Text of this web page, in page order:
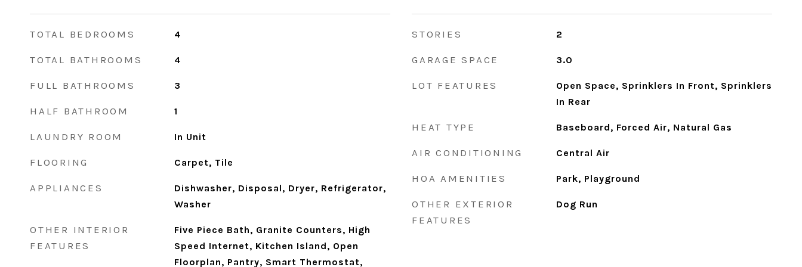
TOTAL BEDROOMS 4
TOTAL BATHROOMS 4
FULL BATHROOMS 3
HALF BATHROOM 1
LAUNDRY ROOM In Unit
FLOORING Carpet, Tile
APPLIANCES
Dishwasher, Disposal, Dryer, Refrigerator,
Washer
OTHER INTERIOR
FEATURES
Five Piece Bath, Granite Counters, High
Speed Internet, Kitchen Island, Open
Floorplan, Pantry, Smart Thermostat,
STORIES 2
GARAGE SPACE 3.0
LOT FEATURES
Open Space, Sprinklers In Front, Sprinklers
In Rear
HEAT TYPE Baseboard, Forced Air, Natural Gas
AIR CONDITIONING Central Air
HOA AMENITIES Park, Playground
OTHER EXTERIOR
FEATURES
Dog Run